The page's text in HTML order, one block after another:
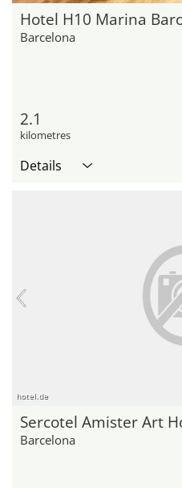
Hotel H10 Marina
Barcelona
2.1
kilometres
Details
hotel.de
Sercotel Amister Art
Barcelona